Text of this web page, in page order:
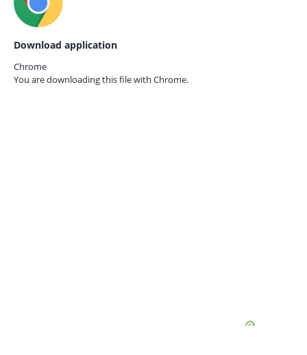
Download application
Chrome
You are downloading this file with Chrome.